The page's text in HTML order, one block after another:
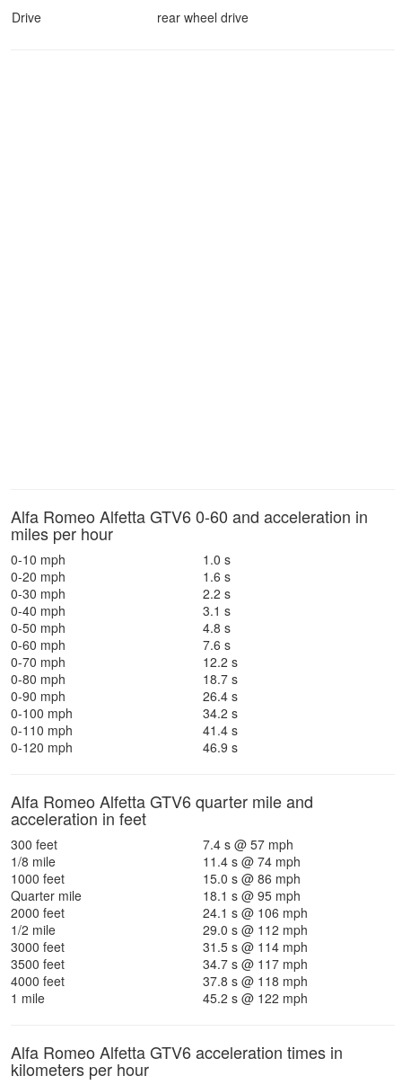
Drive
rear wheel drive
Alfa Romeo Alfetta GTV6 0-60 and acceleration in
miles per hour
0-10 mph
1.0 s
0-20 mph
1.6 s
0-30 mph
2.2 s
0-40 mph
3.1 s
0-50 mph
4.8 s
0-60 mph
7.6 s
0-70 mph
12.2 s
0-80 mph
18.7 s
0-90 mph
26.4 s
0-100 mph
34.2 s
0-110 mph
41.4 s
0-120 mph
46.9 s
Alfa Romeo Alfetta GTV6 quarter mile and
acceleration in feet
300 feet
7.4 s @ 57 mph
1/8 mile
11.4 s @ 74 mph
1000 feet
15.0 s @ 86 mph
Quarter mile
18.1 s @ 95 mph
2000 feet
24.1 s @ 106 mph
1/2 mile
29.0 s @ 112 mph
3000 feet
31.5 s @ 114 mph
3500 feet
34.7 s @ 117 mph
4000 feet
37.8 s @ 118 mph
1 mile
45.2 s @ 122 mph
Alfa Romeo Alfetta GTV6 acceleration times in
kilometers per hour